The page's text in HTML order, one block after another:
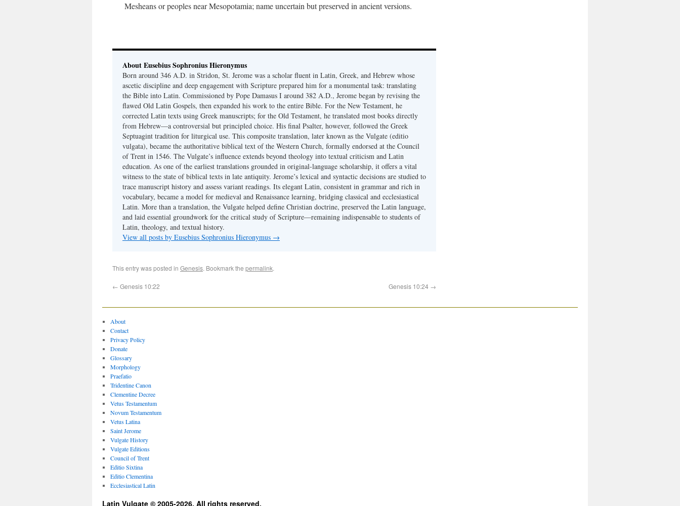
Mesheans or peoples near Mesopotamia; name uncertain but preserved in ancient versions.
About Eusebius Sophronius Hieronymus
Born around 346 A.D. in Stridon, St. Jerome was a scholar fluent in Latin, Greek, and Hebrew whose
ascetic discipline and deep engagement with Scripture prepared him for a monumental task: translating
the Bible into Latin. Commissioned by Pope Damasus I around 382 A.D., Jerome began by revising the
flawed Old Latin Gospels, then expanded his work to the entire Bible. For the New Testament, he
corrected Latin texts using Greek manuscripts; for the Old Testament, he translated most books directly
from Hebrew—a controversial but principled choice. His final Psalter, however, followed the Greek
Septuagint tradition for liturgical use. This composite translation, later known as the Vulgate (editio
vulgata), became the authoritative biblical text of the Western Church, formally endorsed at the Council
of Trent in 1546. The Vulgate’s influence extends beyond theology into textual criticism and Latin
education. As one of the earliest translations grounded in original-language scholarship, it offers a vital
witness to the state of biblical texts in late antiquity. Jerome’s lexical and syntactic decisions are studied to
trace manuscript history and assess variant readings. Its elegant Latin, consistent in grammar and rich in
vocabulary, became a model for medieval and Renaissance learning, bridging classical and ecclesiastical
Latin. More than a translation, the Vulgate helped define Christian doctrine, preserved the Latin language,
and laid essential groundwork for the critical study of Scripture—remaining indispensable to students of
Latin, theology, and textual history.
View all posts by Eusebius Sophronius Hieronymus →
This entry was posted in Genesis. Bookmark the permalink.
← Genesis 10:22 Genesis 10:24 →
About
Contact
Privacy Policy
Donate
Glossary
Morphology
Praefatio
Tridentine Canon
Clementine Decree
Vetus Testamentum
Novum Testamentum
Vetus Latina
Saint Jerome
Vulgate History
Vulgate Editions
Council of Trent
Editio Sixtina
Editio Clementina
Ecclesiastical Latin
Latin Vulgate © 2005-2026. All rights reserved.